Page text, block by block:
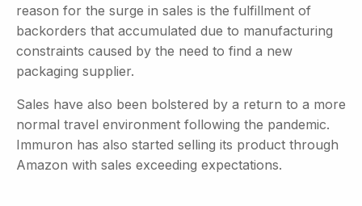
reason for the surge in sales is the fulfillment of
backorders that accumulated due to manufacturing
constraints caused by the need to find a new
packaging supplier.
Sales have also been bolstered by a return to a more
normal travel environment following the pandemic.
Immuron has also started selling its product through
Amazon with sales exceeding expectations.